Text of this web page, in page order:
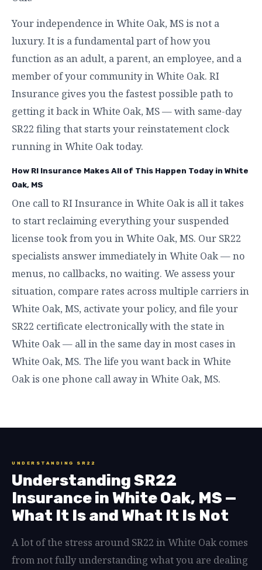
Your independence in White Oak, MS is not a
luxury. It is a fundamental part of how you
function as an adult, a parent, an employee, and a
member of your community in White Oak. RI
Insurance gives you the fastest possible path to
getting it back in White Oak, MS — with same-day
SR22 filing that starts your reinstatement clock
running in White Oak today.
How RI Insurance Makes All of This Happen Today in White
Oak, MS
One call to RI Insurance in White Oak is all it takes
to start reclaiming everything your suspended
license took from you in White Oak, MS. Our SR22
specialists answer immediately in White Oak — no
menus, no callbacks, no waiting. We assess your
situation, compare rates across multiple carriers in
White Oak, MS, activate your policy, and file your
SR22 certificate electronically with the state in
White Oak — all in the same day in most cases in
White Oak, MS. The life you want back in White
Oak is one phone call away in White Oak, MS.
UNDERSTANDING SR22
Understanding SR22
Insurance in White Oak, MS —
What It Is and What It Is Not
A lot of the stress around SR22 in White Oak comes
from not fully understanding what you are dealing